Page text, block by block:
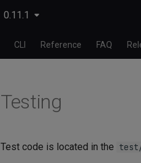
0.11.1
CLI Reference FAQ
Testing
Test code is located in the